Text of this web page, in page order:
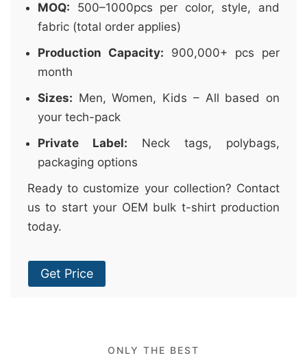
MOQ: 500–1000pcs per color, style, and
fabric (total order applies)
Production Capacity: 900,000+ pcs per
month
Sizes: Men, Women, Kids – All based on
your tech-pack
Private Label: Neck tags, polybags,
packaging options
Ready to customize your collection? Contact
us to start your OEM bulk t-shirt production
today.
Get Price
ONLY THE BEST